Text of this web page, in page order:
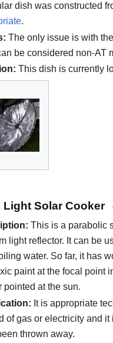
dish was constructed
.
The only issue is with
be considered non-AT
This dish is currently
Light Solar Cooker
This is a parabolic
light reflector. It can be
water. So far, it has
paint at the focal point
pointed at the sun.
It is appropriate
of gas or electricity and
thrown away.